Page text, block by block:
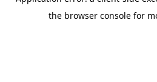
the browser console for